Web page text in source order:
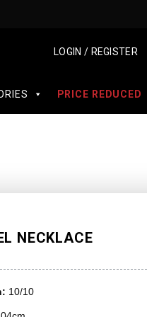
LOGIN / REGISTER
PRICE REDUCED
NECKLACE
10/10